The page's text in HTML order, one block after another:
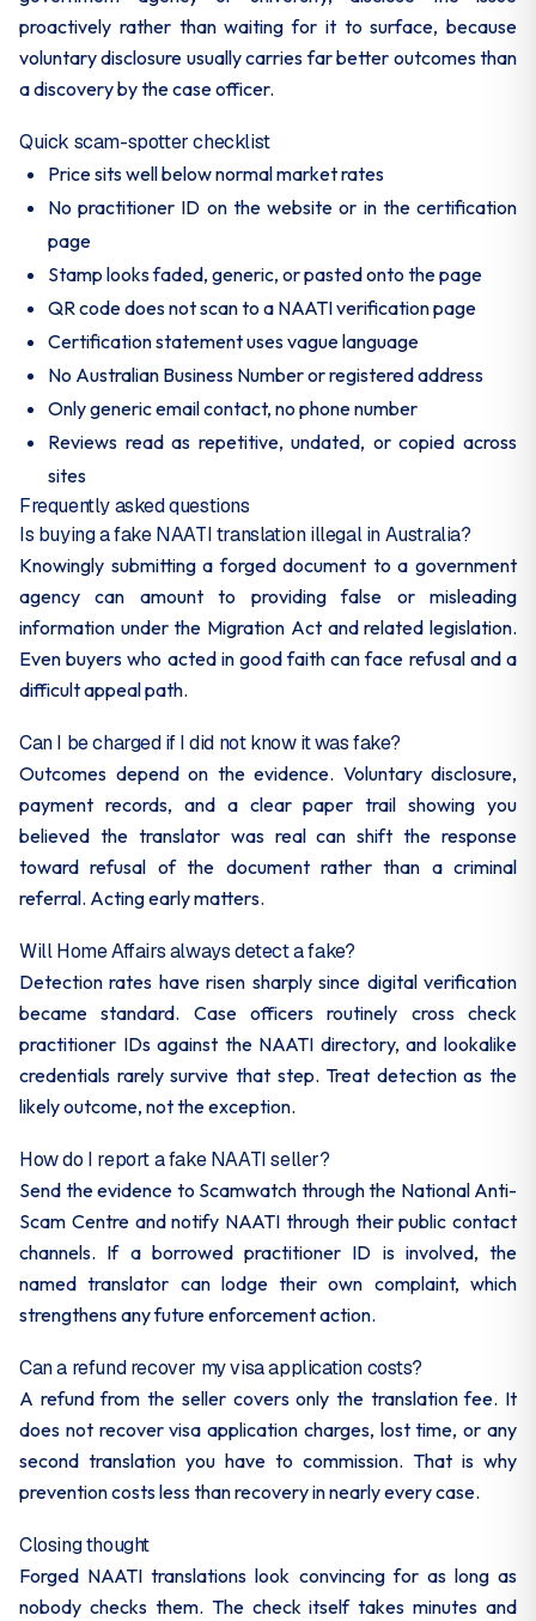
proactively rather than waiting for it to surface, because
voluntary disclosure usually carries far better outcomes than
a discovery by the case officer.
Quick scam-spotter checklist
Price sits well below normal market rates
No practitioner ID on the website or in the certification
page
Stamp looks faded, generic, or pasted onto the page
QR code does not scan to a NAATI verification page
Certification statement uses vague language
No Australian Business Number or registered address
Only generic email contact, no phone number
Reviews read as repetitive, undated, or copied across
sites
Frequently asked questions
Is buying a fake NAATI translation illegal in Australia?
Knowingly submitting a forged document to a government
agency can amount to providing false or misleading
information under the Migration Act and related legislation.
Even buyers who acted in good faith can face refusal and a
difficult appeal path.
Can I be charged if I did not know it was fake?
Outcomes depend on the evidence. Voluntary disclosure,
payment records, and a clear paper trail showing you
believed the translator was real can shift the response
toward refusal of the document rather than a criminal
referral. Acting early matters.
Will Home Affairs always detect a fake?
Detection rates have risen sharply since digital verification
became standard. Case officers routinely cross check
practitioner IDs against the NAATI directory, and lookalike
credentials rarely survive that step. Treat detection as the
likely outcome, not the exception.
How do I report a fake NAATI seller?
Send the evidence to Scamwatch through the National Anti-
Scam Centre and notify NAATI through their public contact
channels. If a borrowed practitioner ID is involved, the
named translator can lodge their own complaint, which
strengthens any future enforcement action.
Can a refund recover my visa application costs?
A refund from the seller covers only the translation fee. It
does not recover visa application charges, lost time, or any
second translation you have to commission. That is why
prevention costs less than recovery in nearly every case.
Closing thought
Forged NAATI translations look convincing for as long as
nobody checks them. The check itself takes minutes and